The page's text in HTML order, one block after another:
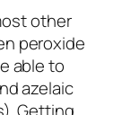
other
peroxide
able to
azelaic